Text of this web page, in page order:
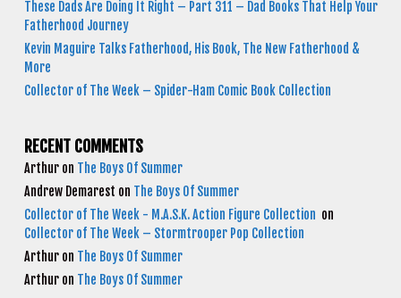
These Dads Are Doing It Right – Part 311 – Dad Books That Help Your
Fatherhood Journey
Kevin Maguire Talks Fatherhood, His Book, The New Fatherhood &
More
Collector of The Week – Spider-Ham Comic Book Collection
RECENT COMMENTS
Arthur on The Boys Of Summer
Andrew Demarest on The Boys Of Summer
Collector of The Week - M.A.S.K. Action Figure Collection on
Collector of The Week – Stormtrooper Pop Collection
Arthur on The Boys Of Summer
Arthur on The Boys Of Summer